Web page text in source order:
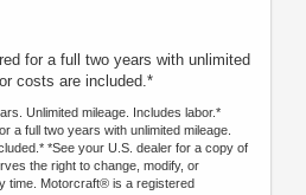
for a full two years with unlimited
costs are included.*
Unlimited mileage. Includes labor.*
a full two years with unlimited mileage.
*See your U.S. dealer for a copy of
the right to change, modify, or
time. Motorcraft® is a registered